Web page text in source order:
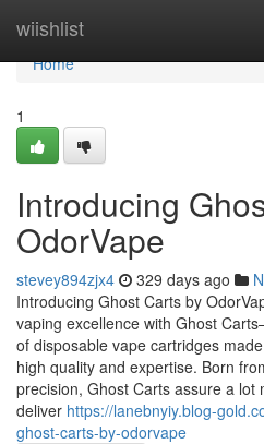
wiishlist
Home
Home
1
Introducing
OdorVape
stevey894zjx4 329 days ago
Introducing Ghost Carts by
vaping excellence with Ghost
of disposable vape cartridges
high quality and expertise. Born
precision, Ghost Carts assure a
deliver https://lanebnyiy.blog-
ghost-carts-by-odorvape